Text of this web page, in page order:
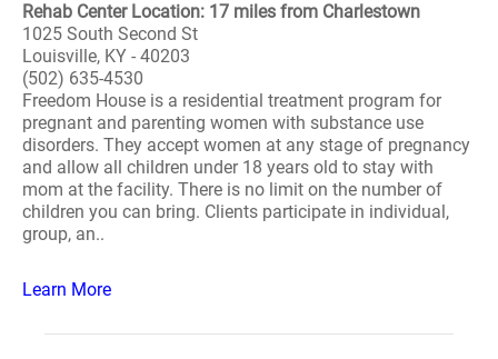
Rehab Center Location: 17 miles from Charlestown
1025 South Second St
Louisville, KY - 40203
(502) 635-4530
Freedom House is a residential treatment program for
pregnant and parenting women with substance use
disorders. They accept women at any stage of pregnancy
and allow all children under 18 years old to stay with
mom at the facility. There is no limit on the number of
children you can bring. Clients participate in individual,
group, an..
Learn More